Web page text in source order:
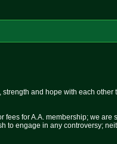
and hope with each
for A.A. membership; we
engage in any controversy;